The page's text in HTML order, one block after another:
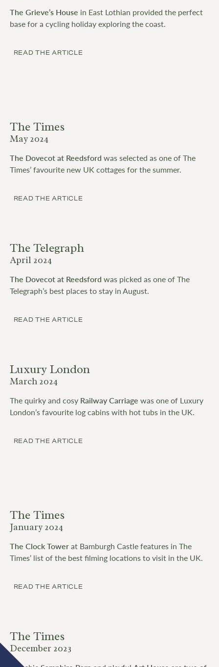
The Grieve’s House in East Lothian provided the perfect
base for a cycling holiday exploring the coast.
READ THE ARTICLE
The Times
May 2024
The Dovecot at Reedsford was selected as one of The
Times’ favourite new UK cottages for the summer.
READ THE ARTICLE
The Telegraph
April 2024
The Dovecot at Reedsford was picked as one of The
Telegraph’s best places to stay in August.
READ THE ARTICLE
Luxury London
March 2024
The quirky and cosy Railway Carriage was one of Luxury
London’s favourite log cabins with hot tubs in the UK.
READ THE ARTICLE
The Times
January 2024
The Clock Towerat Bamburgh Castle features in The
Times’ list of the best filming locations to visit in the UK.
READ THE ARTICLE
The Times
December 2023